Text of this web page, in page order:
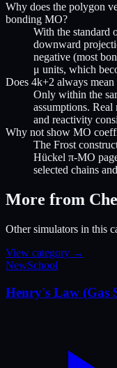
Why does the polygon
bonding MO?
With the standard
downward
negative (most
μ units, which
Does 4k+2 always mean
Only within the
assumptions.
and reactivity
Why not show MO
The Frost
Hückel π-MO
selected chains
More from
Other simulators in this
View category →
NewSchool
Henry's Law (Gas